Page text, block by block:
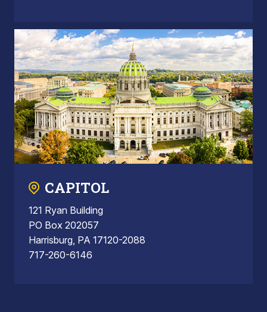
CAPITOL
121 Ryan Building
PO Box 202057
Harrisburg, PA 17120-2088
717-260-6146